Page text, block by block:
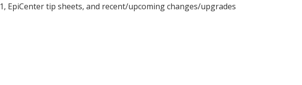
EpiCenter tip sheets, and recent/upcoming changes/upgrades